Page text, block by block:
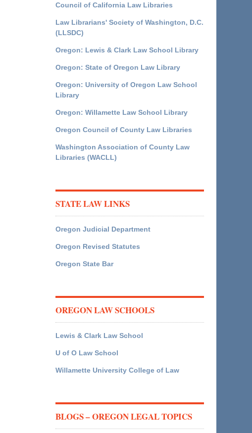
Council of California Law Libraries
Law Librarians' Society of Washington, D.C.
(LLSDC)
Oregon: Lewis & Clark Law School Library
Oregon: State of Oregon Law Library
Oregon: University of Oregon Law School
Library
Oregon: Willamette Law School Library
Oregon Council of County Law Libraries
Washington Association of County Law
Libraries (WACLL)
STATE LAW LINKS
Oregon Judicial Department
Oregon Revised Statutes
Oregon State Bar
OREGON LAW SCHOOLS
Lewis & Clark Law School
U of O Law School
Willamette University College of Law
BLOGS – OREGON LEGAL TOPICS